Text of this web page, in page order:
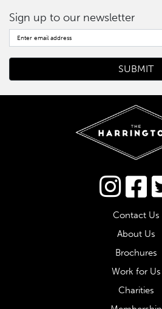
Sign up to our newsletter
Contact Us
About Us
Brochures
Work for Us
Charities